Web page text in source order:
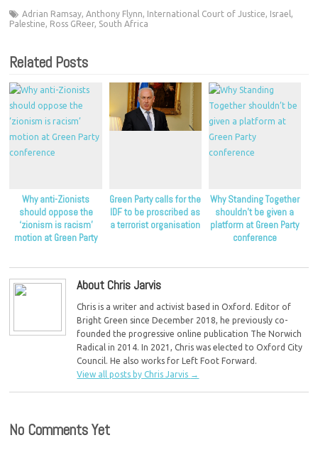
Adrian Ramsay,Anthony Flynn, International Court of Justice, Israel ,
Palestine, Ross GReer, South Africa
Related Posts
Why anti-Zionists
should oppose the
‘zionism is racism’
motion at Green Party
Green Party calls for the
IDF to be proscribed as
a terrorist organisation
Why Standing Together
shouldn’t be given a
platform at Green Party
conference
About Chris Jarvis
Chris is a writer and activist based in Oxford. Editor of
Bright Green since December 2018, he previously co-
founded the progressive online publication The Norwich
Radical in 2014. In 2021, Chris was elected to Oxford City
Council. He also works for Left Foot Forward.
View all posts by Chris Jarvis →
No Comments Yet